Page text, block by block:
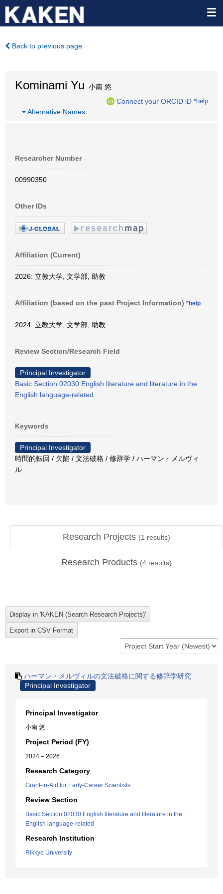
Back to previous page
Kominami Yu 小南 悠
Connect your ORCID iD *help
Alternative Names
Researcher Number
00990350
Other IDs
Affiliation (Current)
2026: 立教大学, 文学部, 助教
Affiliation (based on the past Project Information) *help
2024: 立教大学, 文学部, 助教
Review Section/Research Field
Principal Investigator
Basic Section 02030:English literature and literature in the
English language-related
Keywords
Principal Investigator
時間的転回 / 欠陥 / 文法破格 / 修辞学 / ハーマン・メルヴィ
ル
Research Projects (1 results)
Research Products (4 results)
ハーマン・メルヴィルの文法破格に関する修辞学研究
Principal Investigator
Principal Investigator
小南 悠
Project Period (FY)
2024 – 2026
Research Category
Grant-in-Aid for Early-Career Scientists
Review Section
Basic Section 02030:English literature and literature in the
English language-related
Research Institution
Rikkyo University